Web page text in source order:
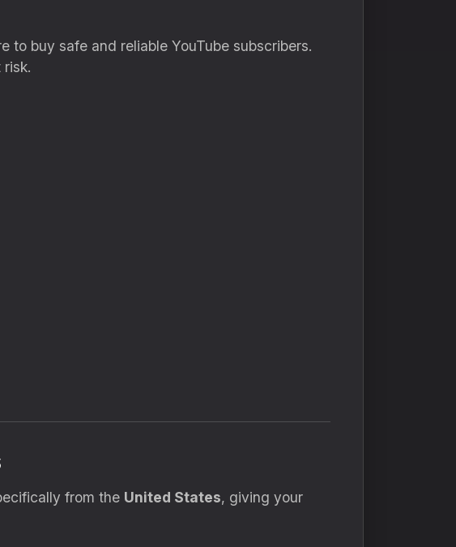
buy safe and reliable YouTube subscribers.
from the United States, giving your